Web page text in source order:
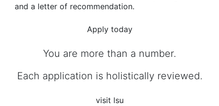
and a letter of recommendation.
Apply today
You are more than a number.
Each application is holistically reviewed.
visit lsu